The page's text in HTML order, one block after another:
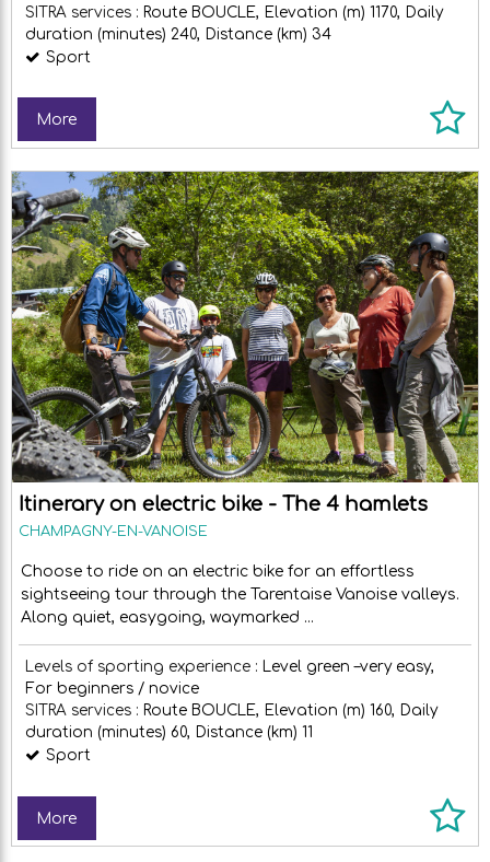
SITRA services : Route BOUCLE Elevation (m) 1170
Daily
duration (minutes) 240 Distance (km) 34
Sport
More
Itinerary on electric bike - The 4 hamlets
CHAMPAGNY-EN-VANOISE
Choose to ride on an electric bike for an effortless
sightseeing tour through the Tarentaise Vanoise valleys.
Along quiet, easygoing, waymarked ...
Levels of sporting experience :
Level green –very easy
For beginners / novice
SITRA services : Route BOUCLE Elevation (m) 160
Daily
duration (minutes) 60 Distance (km) 11
Sport
More